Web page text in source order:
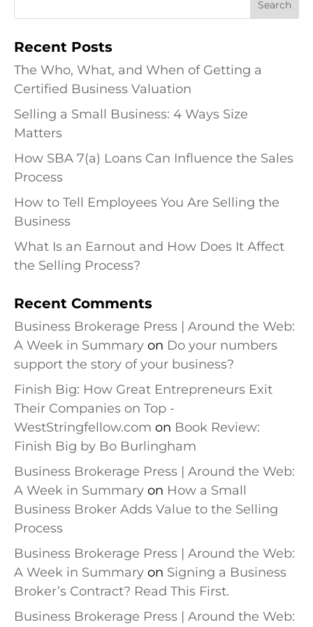
Recent Posts
The Who, What, and When of Getting a
Certified Business Valuation
Selling a Small Business: 4 Ways Size
Matters
How SBA 7(a) Loans Can Influence the Sales
Process
How to Tell Employees You Are Selling the
Business
What Is an Earnout and How Does It Affect
the Selling Process?
Recent Comments
Business Brokerage Press | Around the Web:
A Week in Summary on Do your numbers
support the story of your business?
Finish Big: How Great Entrepreneurs Exit
Their Companies on Top -
WestStringfellow.com on Book Review:
Finish Big by Bo Burlingham
Business Brokerage Press | Around the Web:
A Week in Summary on How a Small
Business Broker Adds Value to the Selling
Process
Business Brokerage Press | Around the Web:
A Week in Summary on Signing a Business
Broker’s Contract? Read This First.
Business Brokerage Press | Around the Web: